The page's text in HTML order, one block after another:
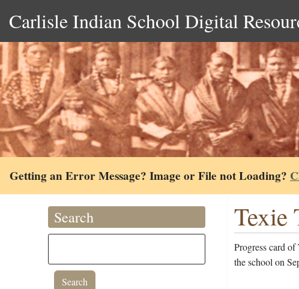
Carlisle Indian School Digital
Getting an Error Message? Image or File not Loading?
Search Texie
Progress card
the school on